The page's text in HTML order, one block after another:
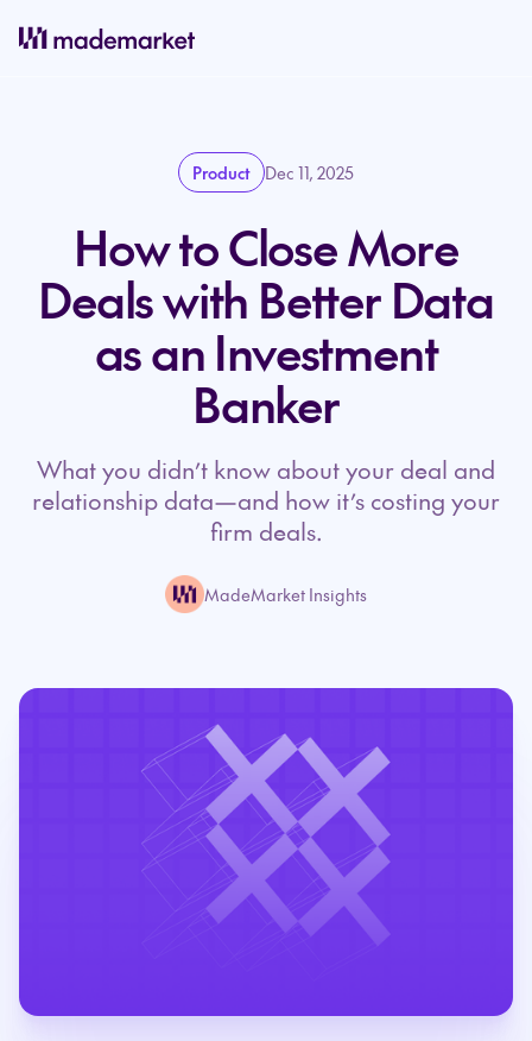
Product Dec 11, 2025
How to Close More
Deals with Better Data
as an Investment
Banker
What you didn’t know about your deal and
relationship data—and how it’s costing your
firm deals.
MadeMarket Insights